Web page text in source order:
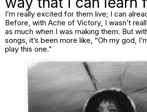
I’m really excited for them live; I can
Before, with Ache of Victory , I wasn’t
as much when I was making them. But
songs, it’s been more like, “Oh my god,
play this one.”